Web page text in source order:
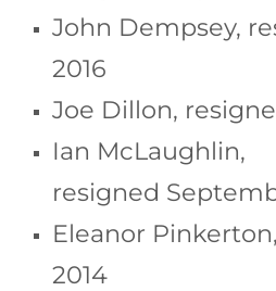
John Dempsey,
2016
Joe Dillon,
Ian McLaughlin,
resigned
Eleanor
2014